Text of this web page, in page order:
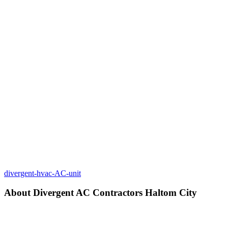
divergent-hvac-AC-unit
About Divergent AC Contractors Haltom City